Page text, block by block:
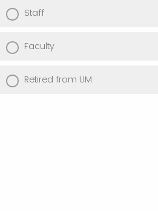
Staff
Faculty
Retired from UM